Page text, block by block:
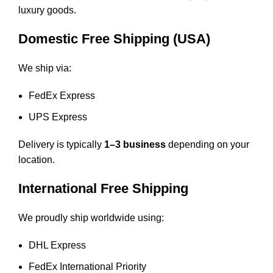
luxury goods.
Domestic Free Shipping (USA)
We ship via:
FedEx Express
UPS Express
Delivery is typically 1–3 business depending on your
location.
International Free Shipping
We proudly ship worldwide using:
DHL Express
FedEx International Priority